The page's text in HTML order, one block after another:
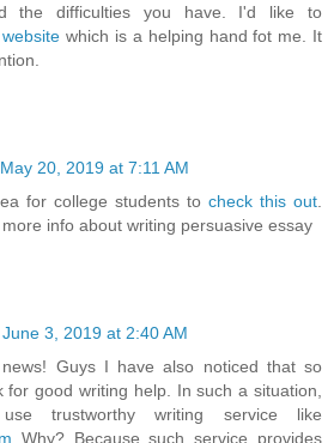
the difficulties you have. I'd like to
website which is a helping hand fot me. It
May 20, 2019 at 7:11 AM
for college students to check this out.
info about writing persuasive essay
June 3, 2019 at 2:40 AM
Guys I have also noticed that so
for good writing help. In such a situation,
trustworthy writing service like
Why? Because such service provides